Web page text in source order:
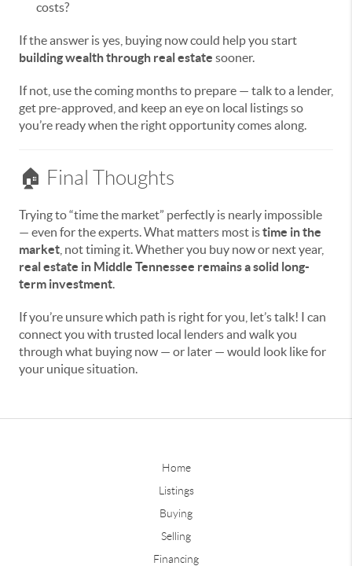
costs?
If the answer is yes, buying now could help you start
building wealth through real estate sooner.
If not, use the coming months to prepare — talk to a lender,
get pre-approved, and keep an eye on local listings so
you’re ready when the right opportunity comes along.
🏠 Final Thoughts
Trying to “time the market” perfectly is nearly impossible
— even for the experts. What matters most istime in the
market , not timing it. Whether you buy now or next year,
real estate in Middle Tennessee remains a solid long-
term investment.
If you’re unsure which path is right for you, let’s talk! I can
connect you with trusted local lenders and walk you
through what buying now — or later — would look like for
your unique situation.
Home
Listings
Buying
Selling
Financing